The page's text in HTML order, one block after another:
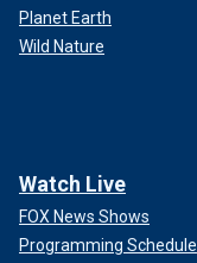
Planet Earth
Wild Nature
Watch Live
FOX News Shows
Programming Schedule